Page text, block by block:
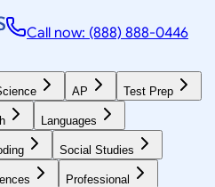
Call now: (888) 888-0446
AP Test Prep
Languages
Social Studies
Professional